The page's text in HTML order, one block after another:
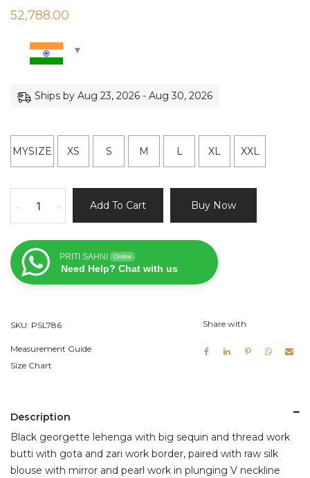
52,788.00
Ships by Aug 23, 2026 - Aug 30, 2026
MYSIZE XS S M L XL XXL
Lehenga
With
Mirror
Work
+
- Add To Cart Buy Now
PRITI SAHNI Online
Need Help? Chat with us
SKU: PSL786
Measurement Guide
Size Chart
Share with
Description
Black georgette lehenga with big sequin and thread work
butti with gota and zari work border, paired with raw silk
blouse with mirror and pearl work in plunging V neckline